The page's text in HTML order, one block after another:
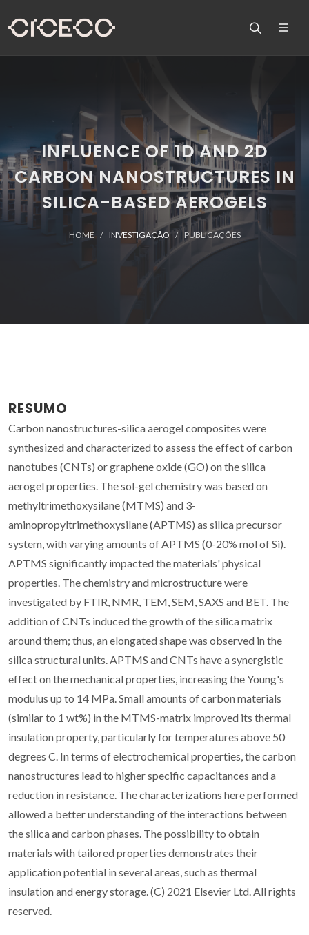
INFLUENCE OF 1D AND 2D
CARBON NANOSTRUCTURES IN
SILICA-BASED AEROGELS
HOME INVESTIGAÇÃO PUBLICAÇÕES
RESUMO
Carbon nanostructures-silica aerogel composites were
synthesized and characterized to assess the effect of carbon
nanotubes (CNTs) or graphene oxide (GO) on the silica
aerogel properties. The sol-gel chemistry was based on
methyltrimethoxysilane (MTMS) and 3-
aminopropyltrimethoxysilane (APTMS) as silica precursor
system, with varying amounts of APTMS (0-20% mol of Si).
APTMS significantly impacted the materials' physical
properties. The chemistry and microstructure were
investigated by FTIR, NMR, TEM, SEM, SAXS and BET. The
addition of CNTs induced the growth of the silica matrix
around them; thus, an elongated shape was observed in the
silica structural units. APTMS and CNTs have a synergistic
effect on the mechanical properties, increasing the Young's
modulus up to 14 MPa. Small amounts of carbon materials
(similar to 1 wt%) in the MTMS-matrix improved its thermal
insulation property, particularly for temperatures above 50
degrees C. In terms of electrochemical properties, the carbon
nanostructures lead to higher specific capacitances and a
reduction in resistance. The characterizations here performed
allowed a better understanding of the interactions between
the silica and carbon phases. The possibility to obtain
materials with tailored properties demonstrates their
application potential in several areas, such as thermal
insulation and energy storage. (C) 2021 Elsevier Ltd. All rights
reserved.